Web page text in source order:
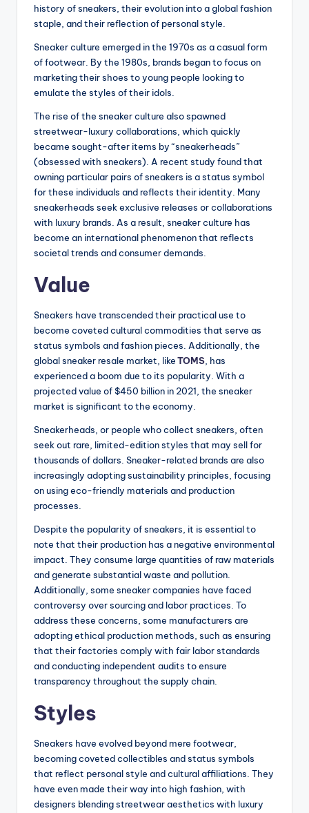
history of sneakers, their evolution into a global fashion
staple, and their reflection of personal style.
Sneaker culture emerged in the 1970s as a casual form
of footwear. By the 1980s, brands began to focus on
marketing their shoes to young people looking to
emulate the styles of their idols.
The rise of the sneaker culture also spawned
streetwear-luxury collaborations, which quickly
became sought-after items by “sneakerheads”
(obsessed with sneakers). A recent study found that
owning particular pairs of sneakers is a status symbol
for these individuals and reflects their identity. Many
sneakerheads seek exclusive releases or collaborations
with luxury brands. As a result, sneaker culture has
become an international phenomenon that reflects
societal trends and consumer demands.
Value
Sneakers have transcended their practical use to
become coveted cultural commodities that serve as
status symbols and fashion pieces. Additionally, the
global sneaker resale market, likeTOMS, has
experienced a boom due to its popularity. With a
projected value of $450 billion in 2021, the sneaker
market is significant to the economy.
Sneakerheads, or people who collect sneakers, often
seek out rare, limited-edition styles that may sell for
thousands of dollars. Sneaker-related brands are also
increasingly adopting sustainability principles, focusing
on using eco-friendly materials and production
processes.
Despite the popularity of sneakers, it is essential to
note that their production has a negative environmental
impact. They consume large quantities of raw materials
and generate substantial waste and pollution.
Additionally, some sneaker companies have faced
controversy over sourcing and labor practices. To
address these concerns, some manufacturers are
adopting ethical production methods, such as ensuring
that their factories comply with fair labor standards
and conducting independent audits to ensure
transparency throughout the supply chain.
Styles
Sneakers have evolved beyond mere footwear,
becoming coveted collectibles and status symbols
that reflect personal style and cultural affiliations. They
have even made their way into high fashion, with
designers blending streetwear aesthetics with luxury